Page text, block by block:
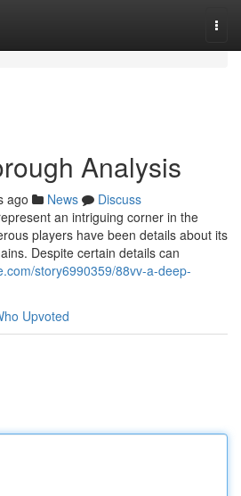
Analysis
ago News
Discuss
an intriguing corner in the
players have been details about its
Despite certain details can
story6990359/88vv-a-deep-
Upvoted